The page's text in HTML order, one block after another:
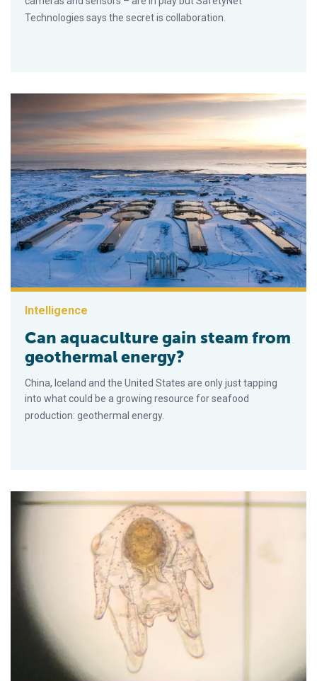
Technologies says the secret is collaboration.
Intelligence
Can aquaculture gain steam from
geothermal energy?
China, Iceland and the United States are only just tapping
into what could be a growing resource for seafood
production: geothermal energy.